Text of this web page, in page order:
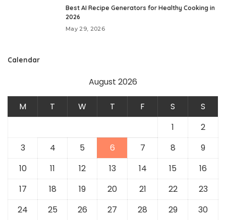
Best AI Recipe Generators for Healthy Cooking in
2026
May 29, 2026
Calendar
August 2026
M T W T F S
S
1
2
3
4 5 6 7 8
9
10
11 12 13 14 15
16
17
18 19 20 21 22
23
24
25 26 27 28 29 30